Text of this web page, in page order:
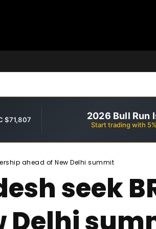
$71,807 2026 Bull Run
Start trading with
ahead of New Delhi summit
seek